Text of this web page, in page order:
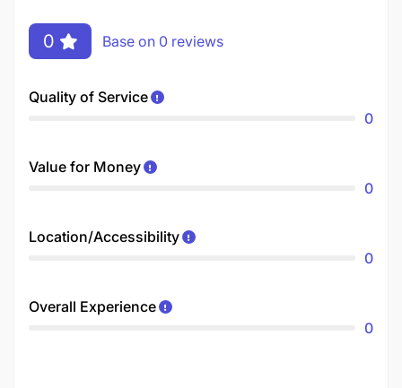
0 Base on 0 reviews
Quality of Service
0
Value for Money
0
Location/Accessibility
0
Overall Experience
0